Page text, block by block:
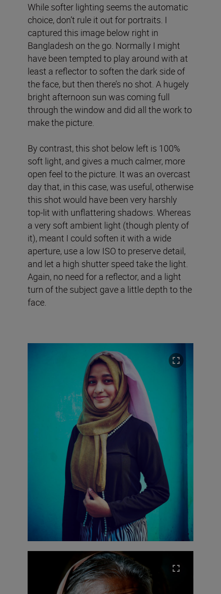
While softer lighting seems the automatic
choice, don’t rule it out for portraits. I
captured this image below right in
Bangladesh on the go. Normally I might
have been tempted to play around with at
least a reflector to soften the dark side of
the face, but then there’s no shot. A hugely
bright afternoon sun was coming full
through the window and did all the work to
make the picture.
By contrast, this shot below left is 100%
soft light, and gives a much calmer, more
open feel to the picture. It was an overcast
day that, in this case, was useful, otherwise
this shot would have been very harshly
top-lit with unflattering shadows. Whereas
a very soft ambient light (though plenty of
it), meant I could soften it with a wide
aperture, use a low ISO to preserve detail,
and let a high shutter speed take the light.
Again, no need for a reflector, and a light
turn of the subject gave a little depth to the
face.